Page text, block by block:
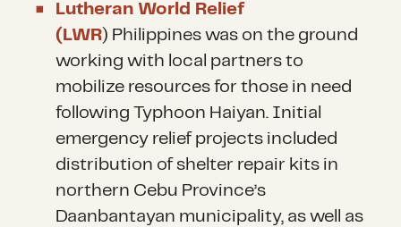
Lutheran World Relief
(LWR) Philippines was on the ground
working with local partners to
mobilize resources for those in need
following Typhoon Haiyan. Initial
emergency relief projects included
distribution of shelter repair kits in
northern Cebu Province’s
Daanbantayan municipality, as well as